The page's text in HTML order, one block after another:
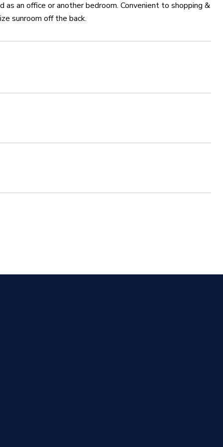
an office or another bedroom. Convenient to shopping &
sunroom off the back.